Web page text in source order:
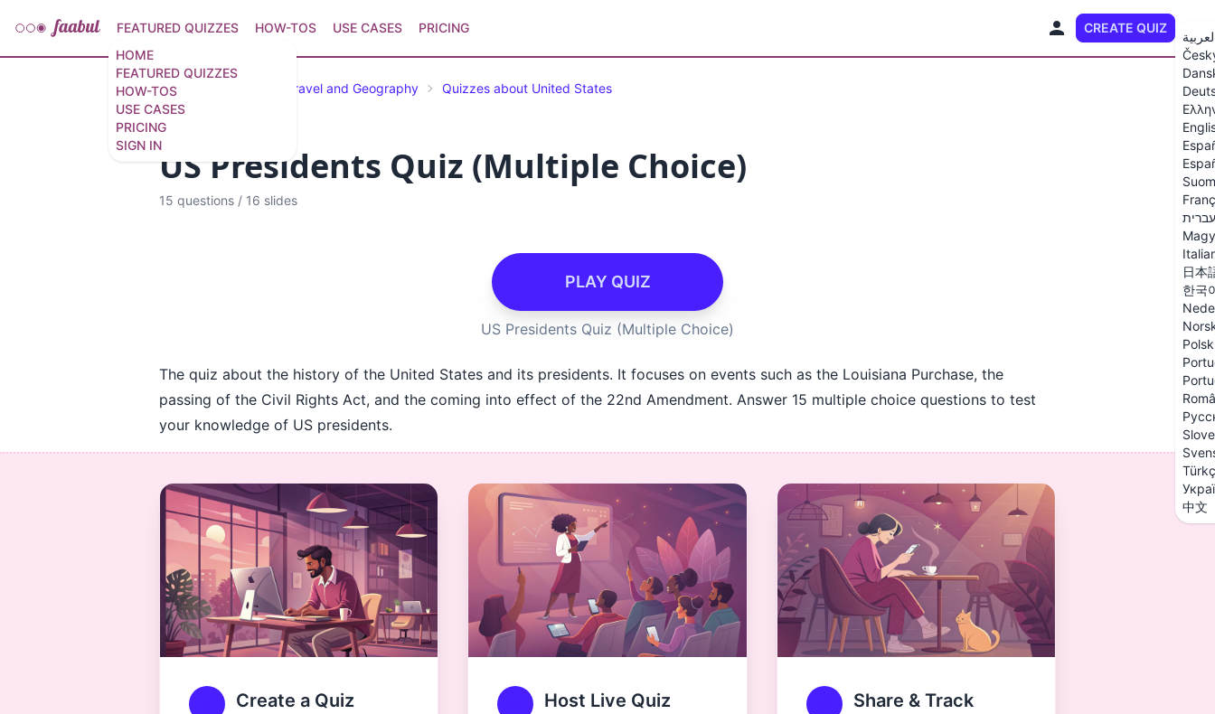
HOME
FEATURED QUIZZES
HOW-TOS
USE CASES
PRICING
SIGN IN
FEATURED QUIZZES HOW-TOS USE CASES PRICING CREATE QUIZ
עברית
日本
한국
中文
Featured Quizzes Travel and Geography Quizzes about United States
US Presidents Quiz (Multiple Choice)
15 questions / 16 slides
PLAY QUIZ
US Presidents Quiz (Multiple Choice)
The quiz about the history of the United States and its presidents. It focuses on events such as the Louisiana Purchase, the
passing of the Civil Rights Act, and the coming into effect of the 22nd Amendment. Answer 15 multiple choice questions to test
your knowledge of US presidents.
Create a Quiz
Host Live Quiz
Share & Track